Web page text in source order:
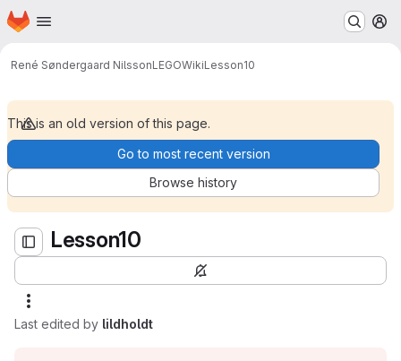
Skip to main content
Homepage
René Søndergaard NilssonLEGOWikiLesson10
This is an old version of this page.
Go to most recent version
Browse history
Lesson10
Last edited by lildholdt
Lesson10